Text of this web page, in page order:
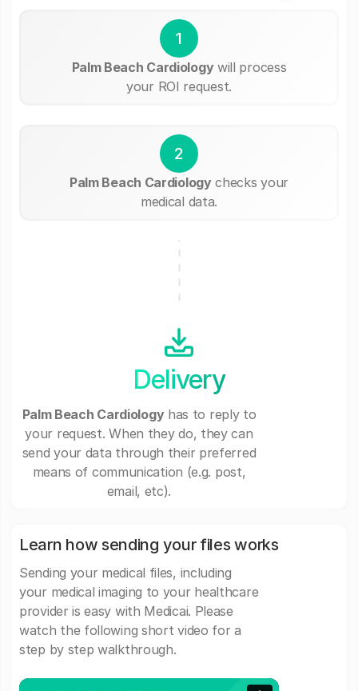
1
Palm Beach Cardiologywill process
your ROI request.
2
Palm Beach Cardiologychecks your
medical data.
Delivery
Palm Beach Cardiologyhas to reply to
your request. When they do, they can
send your data through their preferred
means of communication (e.g. post,
email, etc).
Learn how sending your files works
Sending your medical files, including
your medical imaging to your healthcare
provider is easy with Medicai. Please
watch the following short video for a
step by step walkthrough.